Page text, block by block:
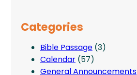
Categories
Bible Passage (3)
Calendar (57)
General Announcements